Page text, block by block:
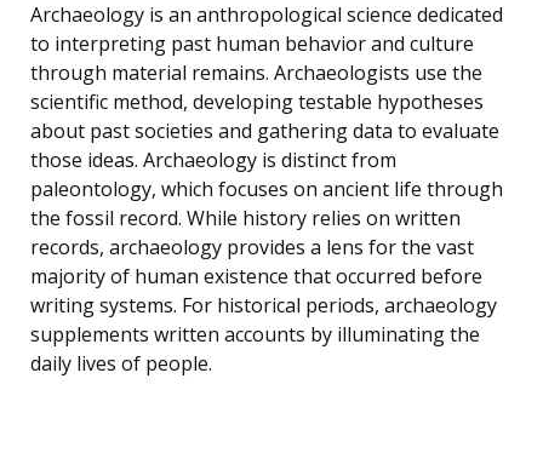
Archaeology is an anthropological science dedicated
to interpreting past human behavior and culture
through material remains. Archaeologists use the
scientific method, developing testable hypotheses
about past societies and gathering data to evaluate
those ideas. Archaeology is distinct from
paleontology, which focuses on ancient life through
the fossil record. While history relies on written
records, archaeology provides a lens for the vast
majority of human existence that occurred before
writing systems. For historical periods, archaeology
supplements written accounts by illuminating the
daily lives of people.